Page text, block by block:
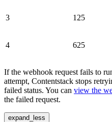
3 125
4 625
If the webhook request fails to
attempt, Contentstack stops
failed status. You can view the
the failed request.
expand_less